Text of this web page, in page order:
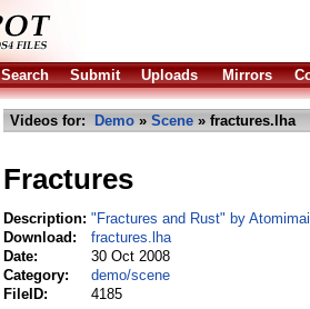
Search Submit Uploads Mirrors
Videos for: Demo » Scene » fractures.lha
Fractures
Description: "Fractures and Rust" by
Download:
fractures.lha
Date:
30 Oct 2008
Category:
demo/scene
FileID:
4185